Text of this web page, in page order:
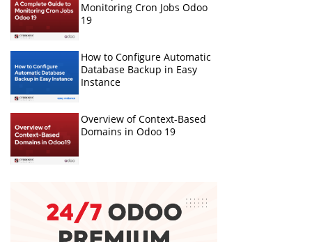
Monitoring Cron Jobs Odoo
19
How to Configure Automatic
Database Backup in Easy
Instance
Overview of Context-Based
Domains in Odoo 19